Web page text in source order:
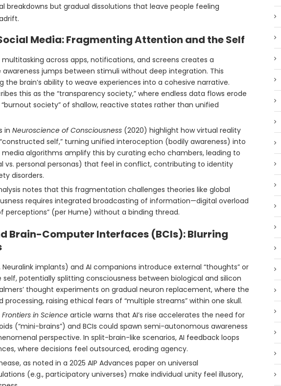
breakdowns but gradual dissolutions that leave people feeling
Media: Fragmenting Attention and the Self
across apps, notifications, and screens creates a
awareness jumps between stimuli without deep integration. This
brain’s ability to weave experiences into a cohesive narrative.
this as the “transparency society,” where endless data flows erode
society” of shallow, reactive states rather than unified
in Neuroscience of Consciousness (2020) highlight how virtual reality
self,” turning unified interoception (bodily awareness) into
algorithms amplify this by curating echo chambers, leading to
vs. personal personas) that feel in conflict, contributing to identity
disorders.
notes that this fragmentation challenges theories like global
requires integrated broadcasting of information—digital overload
perceptions” (per Hume) without a binding thread.
Brain-Computer Interfaces (BCIs): Blurring
Neuralink implants) and AI companions introduce external “thoughts” or
potentially splitting consciousness between biological and silicon
thought experiments on gradual neuron replacement, where the
processing, raising ethical fears of “multiple streams” within one skull.
Frontiers in Science article warns that AI’s rise accelerates the need for
(“mini-brains”) and BCIs could spawn semi-autonomous awareness
perspective. In split-brain-like scenarios, AI feedback loops
where decisions feel outsourced, eroding agency.
as noted in a 2025 AIP Advances paper on universal
(e.g., participatory universes) make individual unity feel illusory,